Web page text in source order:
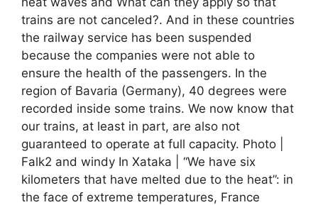
trains are not canceled?. And in these countries
the railway service has been suspended
because the companies were not able to
ensure the health of the passengers. In the
region of Bavaria (Germany), 40 degrees were
recorded inside some trains. We now know that
our trains, at least in part, are also not
guaranteed to operate at full capacity. Photo |
Falk2 and windy In Xataka | “We have six
kilometers that have melted due to the heat”: in
the face of extreme temperatures, France